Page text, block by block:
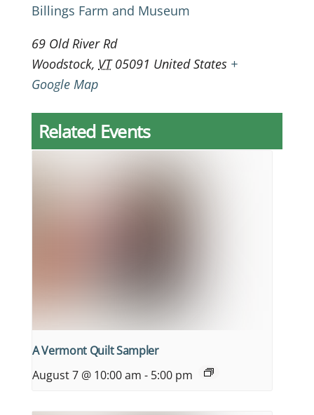
Billings Farm and Museum
69 Old River Rd
Woodstock, VT 05091 United States +
Google Map
Related Events
A Vermont Quilt Sampler
August 7 @ 10:00 am - 5:00 pm